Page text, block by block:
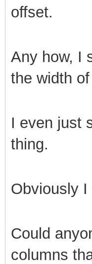
offset.
Any how, I
the width
I even just
thing.
Obviously
Could
columns